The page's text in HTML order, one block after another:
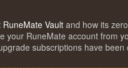
RuneMate Vault and how its
your RuneMate account from
subscriptions have